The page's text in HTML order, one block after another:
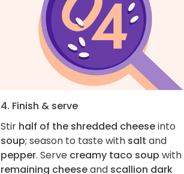
4. Finish & serve
Stir half of the shredded cheeseinto
soup; season to taste with salt and
pepper. Serve creamy taco soup with
remaining cheeseand scallion dark